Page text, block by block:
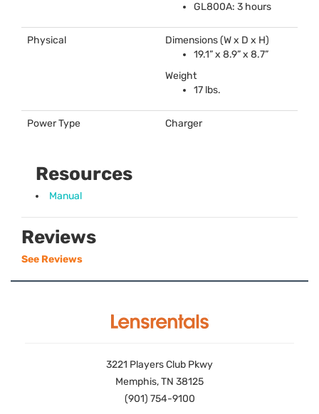
GL800A: 3 hours
Physical
Dimensions (W x D x H)
19.1” x 8.9” x 8.7”
Weight
17 lbs.
Power Type Charger
Resources
Manual
Reviews
See Reviews
3221 Players Club Pkwy
Memphis, TN 38125
(901) 754-9100